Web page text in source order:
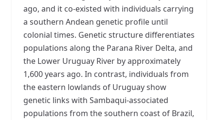
ago, and it co-existed with individuals carrying
a southern Andean genetic profile until
colonial times. Genetic structure differentiates
populations along the Parana River Delta, and
the Lower Uruguay River by approximately
1,600 years ago. In contrast, individuals from
the eastern lowlands of Uruguay show
genetic links with Sambaqui-associated
populations from the southern coast of Brazil,